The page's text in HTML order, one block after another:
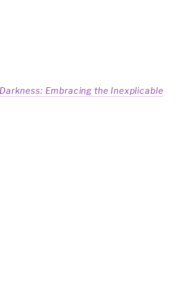
Embracing the Inexplicable